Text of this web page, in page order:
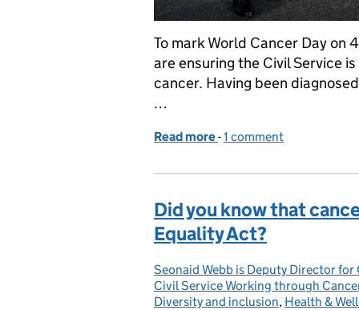
To mark World Cancer Day on
are ensuring the Civil Service
cancer. Having been
…
Read more of World Cancer Day 2021
-1 comment
Did you know that
Equality Act?
Posted by:
Seonaid Webb is Deputy Director
Civil Service Working through
Diversity and inclusion, Health &